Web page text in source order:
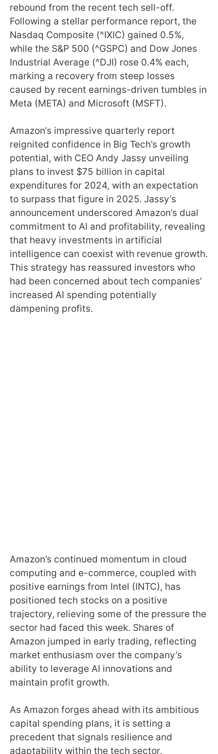
rebound from the recent tech sell-off.
Following a stellar performance report, the
Nasdaq Composite (^IXIC) gained 0.5%,
while the S&P 500 (^GSPC) and Dow Jones
Industrial Average (^DJI) rose 0.4% each,
marking a recovery from steep losses
caused by recent earnings-driven tumbles in
Meta (META) and Microsoft (MSFT).
Amazon’s impressive quarterly report
reignited confidence in Big Tech’s growth
potential, with CEO Andy Jassy unveiling
plans to invest $75 billion in capital
expenditures for 2024, with an expectation
to surpass that figure in 2025. Jassy’s
announcement underscored Amazon’s dual
commitment to AI and profitability, revealing
that heavy investments in artificial
intelligence can coexist with revenue growth.
This strategy has reassured investors who
had been concerned about tech companies’
increased AI spending potentially
dampening profits.
Amazon’s continued momentum in cloud
computing and e-commerce, coupled with
positive earnings from Intel (INTC), has
positioned tech stocks on a positive
trajectory, relieving some of the pressure the
sector had faced this week. Shares of
Amazon jumped in early trading, reflecting
market enthusiasm over the company’s
ability to leverage AI innovations and
maintain profit growth.
As Amazon forges ahead with its ambitious
capital spending plans, it is setting a
precedent that signals resilience and
adaptability within the tech sector,